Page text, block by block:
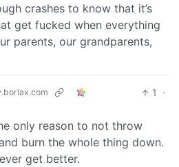
crashes to know that it’s
get fucked when everything
parents, our grandparents,
1
·
only reason to not throw
burn the whole thing down.
get better.